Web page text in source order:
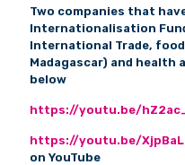
Two companies that
Internationalisation
International Trade,
Madagascar) and health
below
https://youtu.be/
https://youtu.be/
on YouTube